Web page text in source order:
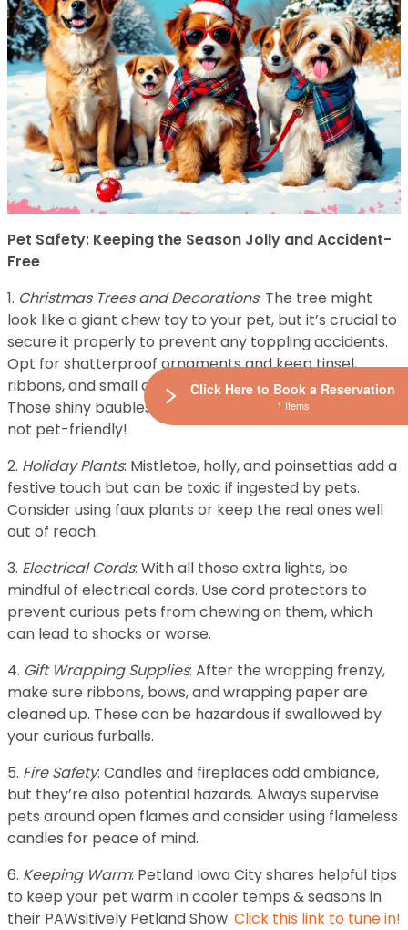
Pet Safety: Keeping the Season Jolly and Accident-
Free
1. Christmas Trees and Decorations: The tree might
look like a giant chew toy to your pet, but it’s crucial to
secure it properly to prevent any toppling accidents.
Opt for shatterproof ornaments and keep tinsel,
ribbons, and small decorations out of paw’s reach.
Those shiny baubles might be tempting, but they’re
not pet-friendly!
2. Holiday Plants: Mistletoe, holly, and poinsettias add a
festive touch but can be toxic if ingested by pets.
Consider using faux plants or keep the real ones well
out of reach.
3. Electrical Cords: With all those extra lights, be
mindful of electrical cords. Use cord protectors to
prevent curious pets from chewing on them, which
can lead to shocks or worse.
4. Gift Wrapping Supplies: After the wrapping frenzy,
make sure ribbons, bows, and wrapping paper are
cleaned up. These can be hazardous if swallowed by
your curious furballs.
5. Fire Safety: Candles and fireplaces add ambiance,
but they’re also potential hazards. Always supervise
pets around open flames and consider using flameless
candles for peace of mind.
6. Keeping Warm: Petland Iowa City shares helpful tips
to keep your pet warm in cooler temps & seasons in
their PAWsitively Petland Show. Click this link to tune in!
Click Here to Book a Reservation
1 Items